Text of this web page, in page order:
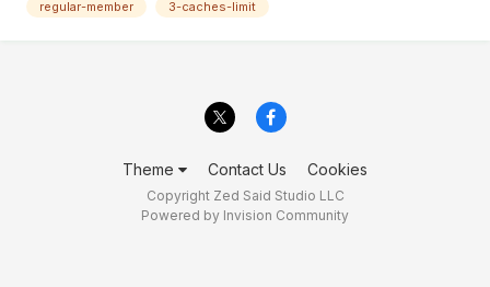
day, I'd like to know when was the last su...
regular-member 3-caches-limit
Theme Contact Us Cookies
Copyright Zed Said Studio LLC
Powered by Invision Community